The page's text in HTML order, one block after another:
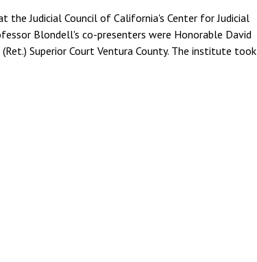
the Judicial Council of California's Center for Judicial
Blondell's co-presenters were Honorable David
Superior Court Ventura County. The institute took